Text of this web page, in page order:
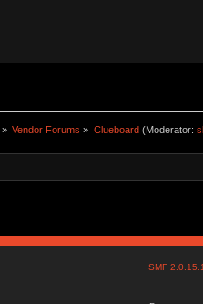
» Vendor Forums » Clueboard(Moderator:
SMF